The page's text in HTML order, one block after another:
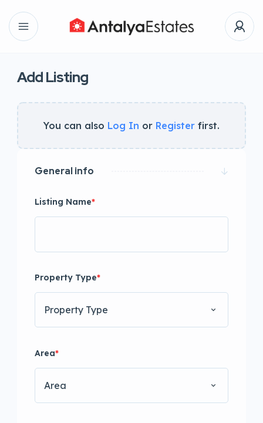
Add Listing
You can also Log In or Register first.
General info
Listing Name*
Property Type*
Property Type
Area*
Area